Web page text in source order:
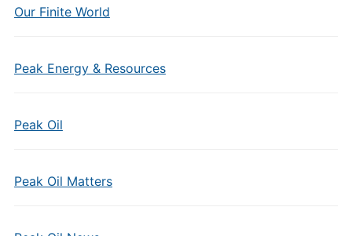
Our Finite World
Peak Energy & Resources
Peak Oil
Peak Oil Matters